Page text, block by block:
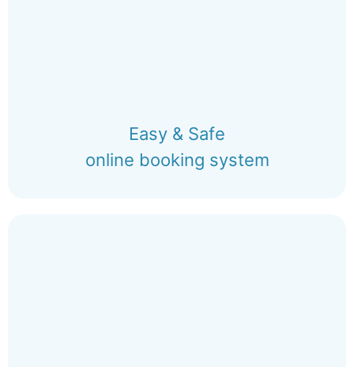
Easy & Safe
online booking system